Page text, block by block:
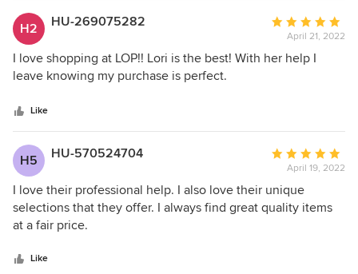
unique and one of a kind.
H2 HU-269075282
Average
rating:
5
stars
April 21, 2022
I love shopping at LOP!! Lori is the best! With her help I
leave knowing my purchase is perfect.
Like
H5 HU-570524704
Average
rating:
5
out
April 19, 2022
I love their professional help. I also love their unique
selections that they offer. I always find great quality items
at a fair price.
Like